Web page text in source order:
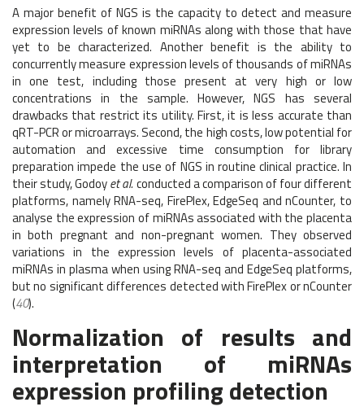
A major benefit of NGS is the capacity to detect and measure
expression levels of known miRNAs along with those that have
yet to be characterized. Another benefit is the ability to
concurrently measure expression levels of thousands of miRNAs
in one test, including those present at very high or low
concentrations in the sample. However, NGS has several
drawbacks that restrict its utility. First, it is less accurate than
qRT-PCR or microarrays. Second, the high costs, low potential for
automation and excessive time consumption for library
preparation impede the use of NGS in routine clinical practice. In
their study, Godoyet al. conducted a comparison of four different
platforms, namely RNA-seq, FirePlex, EdgeSeq and nCounter, to
analyse the expression of miRNAs associated with the placenta
in both pregnant and non-pregnant women. They observed
variations in the expression levels of placenta-associated
miRNAs in plasma when using RNA-seq and EdgeSeq platforms,
but no significant differences detected with FirePlex or nCounter
(40).
Normalization of results and
interpretation of miRNAs
expression profiling detection